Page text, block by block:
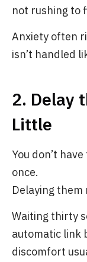
not rushing to
Anxiety often
isn’t handled
2. Delay
Little
You don’t
once.
Delaying
Waiting thirty
automatic link
discomfort